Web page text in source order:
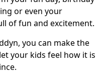
or even your
of fun and excitement.
you can make the
your kids feel how it is